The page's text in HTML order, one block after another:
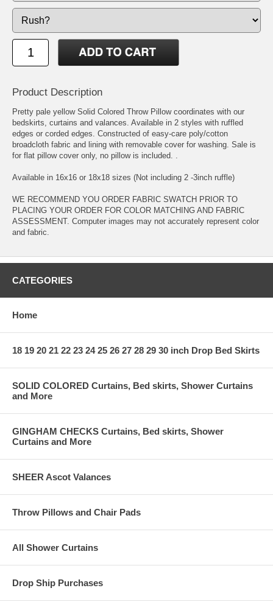
Product Description
Pretty pale yellow Solid Colored Throw Pillow coordinates with our
bedskirts, curtains and valances. Available in 2 styles with ruffled
edges or corded edges. Constructed of easy-care poly/cotton
broadcloth fabric and lining with removable cover for washing. Sale is
for flat pillow cover only, no pillow is included. .
Available in 16x16 or 18x18 sizes (Not including 2 -3inch ruffle)
WE RECOMMEND YOU ORDER FABRIC SWATCH PRIOR TO
PLACING YOUR ORDER FOR COLOR MATCHING AND FABRIC
ASSESSMENT. Computer images may not accurately represent color
and fabric.
CATEGORIES
Home
18 19 20 21 22 23 24 25 26 27 28 29 30 inch Drop Bed Skirts
SOLID COLORED Curtains, Bed skirts, Shower Curtains
and More
GINGHAM CHECKS Curtains, Bed skirts, Shower
Curtains and More
SHEER Ascot Valances
Throw Pillows and Chair Pads
All Shower Curtains
Drop Ship Purchases